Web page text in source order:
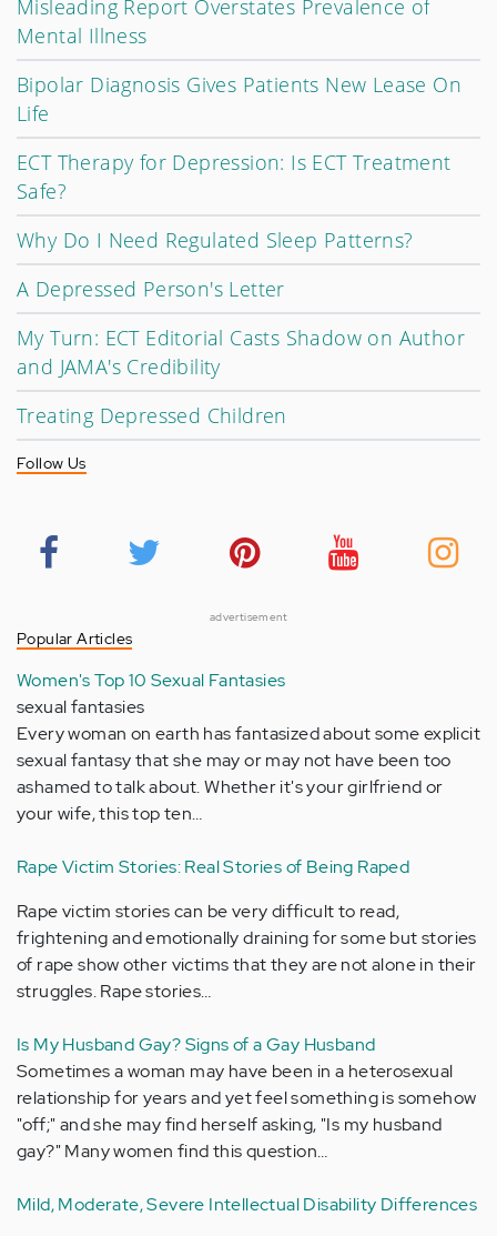
Misleading Report Overstates Prevalence of
Mental Illness
Bipolar Diagnosis Gives Patients New Lease On
Life
ECT Therapy for Depression: Is ECT Treatment
Safe?
Why Do I Need Regulated Sleep Patterns?
A Depressed Person's Letter
My Turn: ECT Editorial Casts Shadow on Author
and JAMA's Credibility
Treating Depressed Children
Follow Us
advertisement
Popular Articles
Women's Top 10 Sexual Fantasies
sexual fantasies
Every woman on earth has fantasized about some explicit
sexual fantasy that she may or may not have been too
ashamed to talk about. Whether it's your girlfriend or
your wife, this top ten…
Rape Victim Stories: Real Stories of Being Raped
Rape victim stories can be very difficult to read,
frightening and emotionally draining for some but stories
of rape show other victims that they are not alone in their
struggles. Rape stories…
Is My Husband Gay? Signs of a Gay Husband
Sometimes a woman may have been in a heterosexual
relationship for years and yet feel something is somehow
"off;" and she may find herself asking, "Is my husband
gay?" Many women find this question…
Mild, Moderate, Severe Intellectual Disability Differences